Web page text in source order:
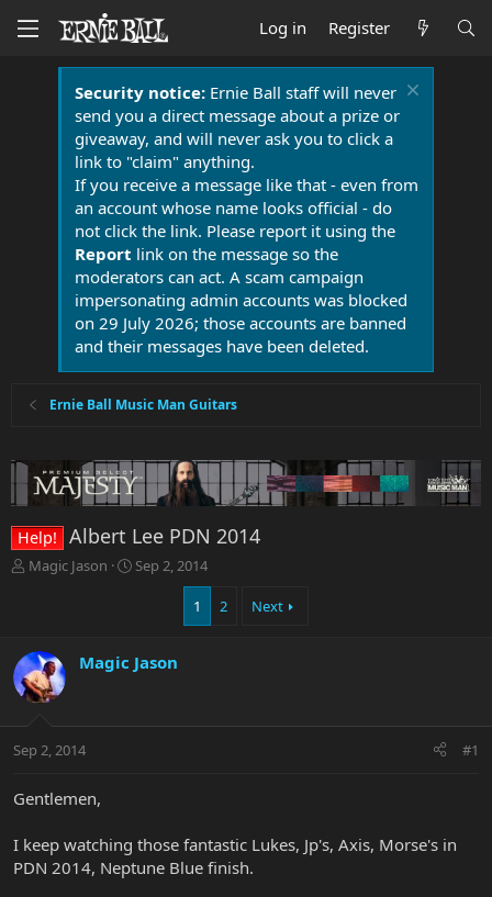
Log in Register
Security notice:Ernie Ball staff will never
send you a direct message about a prize or
giveaway, and will never ask you to click a
link to "claim" anything.
If you receive a message like that - even from
an account whose name looks official - do
not click the link. Please report it using the
Report link on the message so the
moderators can act. A scam campaign
impersonating admin accounts was blocked
on 29 July 2026; those accounts are banned
and their messages have been deleted.
Ernie Ball Music Man Guitars
Help! Albert Lee PDN 2014
T
d
s
t
t
r
Magic Jason
S
d
e
Sep 2, 2014
1 2 Next
Magic Jason
Sep 2, 2014 #1
Gentlemen,
I keep watching those fantastic Lukes, Jp's, Axis, Morse's in
PDN 2014, Neptune Blue finish.